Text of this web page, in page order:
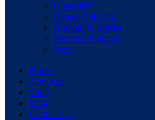
Cigarettes
Heated Tobacco
Hookah & Shisha
Nicotine Pouches
Vape
Home
About us
Shop
Blog
Contact Us